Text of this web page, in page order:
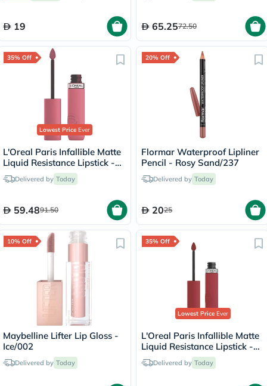
19 65.2572.50
35% Off
Lowest PriceEver
L'Oreal Paris Infallible Matte
Liquid Resistance Lipstick -
Road Tripping/240
Delivered by Today
59.4891.50
20% Off
Flormar Waterproof Lipliner
Pencil - Rosy Sand/237
Delivered by Today
2025
10% Off
Maybelline Lifter Lip Gloss -
Ice/002
Delivered by Today
35% Off
Lowest PriceEver
L'Oreal Paris Infallible Matte
Liquid Resistance Lipstick -
Spill The Tea/400
Delivered by Today